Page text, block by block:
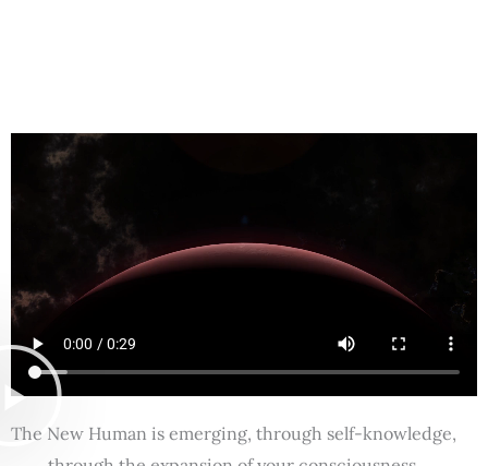
The New Human is emerging, through self-knowledge,